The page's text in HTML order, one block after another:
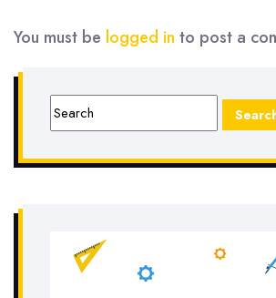
You must be logged in to post a